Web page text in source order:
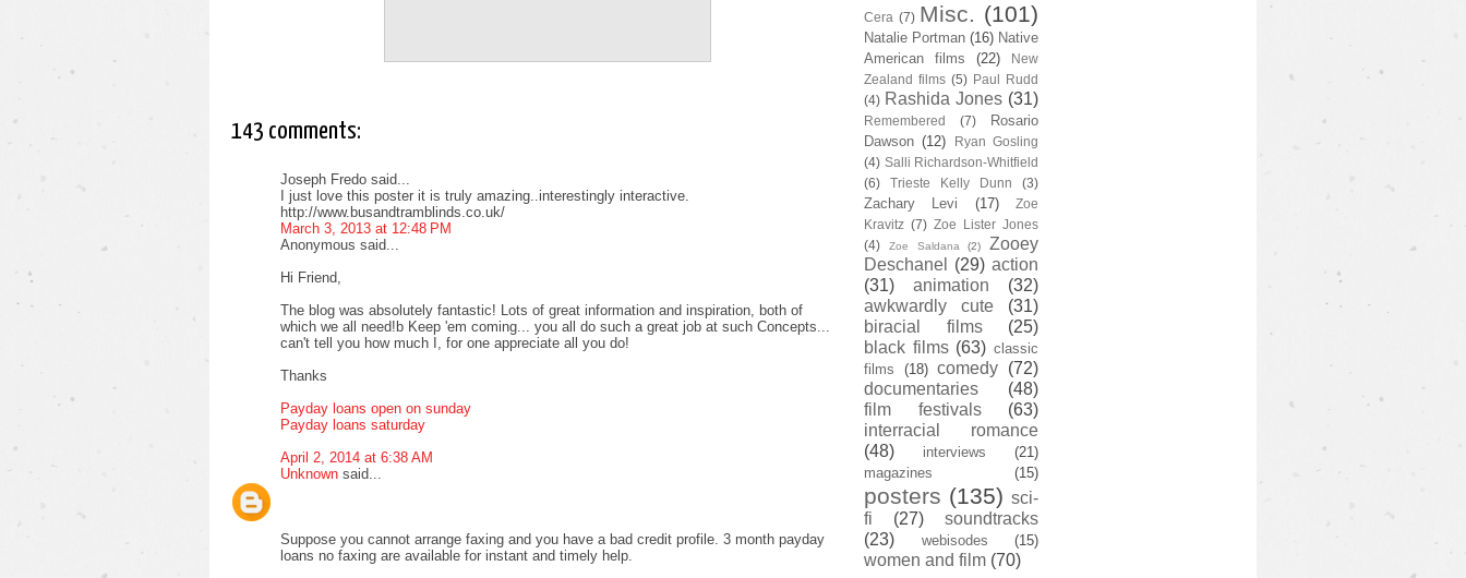
143 comments:
Joseph Fredo said...
I just love this poster it is truly amazing..interestingly interactive.
http://www.busandtramblinds.co.uk/
March 3, 2013 at 12:48 PM
Anonymous said...
Hi Friend,
The blog was absolutely fantastic! Lots of great information and inspiration, both of
which we all need!b Keep 'em coming... you all do such a great job at such Concepts...
can't tell you how much I, for one appreciate all you do!
Thanks
Payday loans open on sunday
Payday loans saturday
April 2, 2014 at 6:38 AM
Unknown said...
Suppose you cannot arrange faxing and you have a bad credit profile. 3 month payday
loans no faxing are available for instant and timely help.
Cera (7) Misc. (101)
Natalie Portman (16) Native
American films
(22)
New
Zealand films (5) Paul Rudd
(4) Rashida Jones (31)
Remembered (7)
Rosario
Dawson (12)
Ryan Gosling
(4) Salli Richardson-Whitfield
(6)
Trieste Kelly Dunn (3)
Zachary Levi (17)
Zoe
Kravitz (7) Zoe Lister Jones
(4)
Zoe Saldana (2)
Zooey
Deschanel
(29) action
(31)
animation
(32)
awkwardly cute
(31)
biracial films
(25)
black films (63) classic
films
(18) comedy (72)
documentaries
(48)
film festivals
(63)
interracial romance
(48)
interviews
(21)
magazines
(15)
posters (135) sci-
fi
(27)
soundtracks
(23)
webisodes (15)
women and film (70)